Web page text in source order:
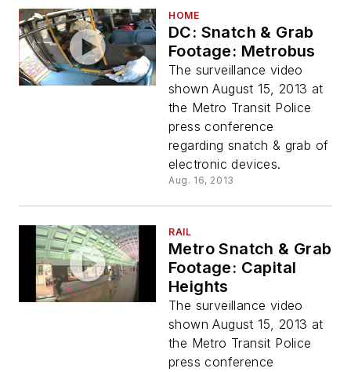
HOME
DC: Snatch & Grab
Footage: Metrobus
The surveillance video
shown August 15, 2013 at
the Metro Transit Police
press conference
regarding snatch & grab of
electronic devices.
Aug. 16, 2013
RAIL
Metro Snatch & Grab
Footage: Capital
Heights
The surveillance video
shown August 15, 2013 at
the Metro Transit Police
press conference